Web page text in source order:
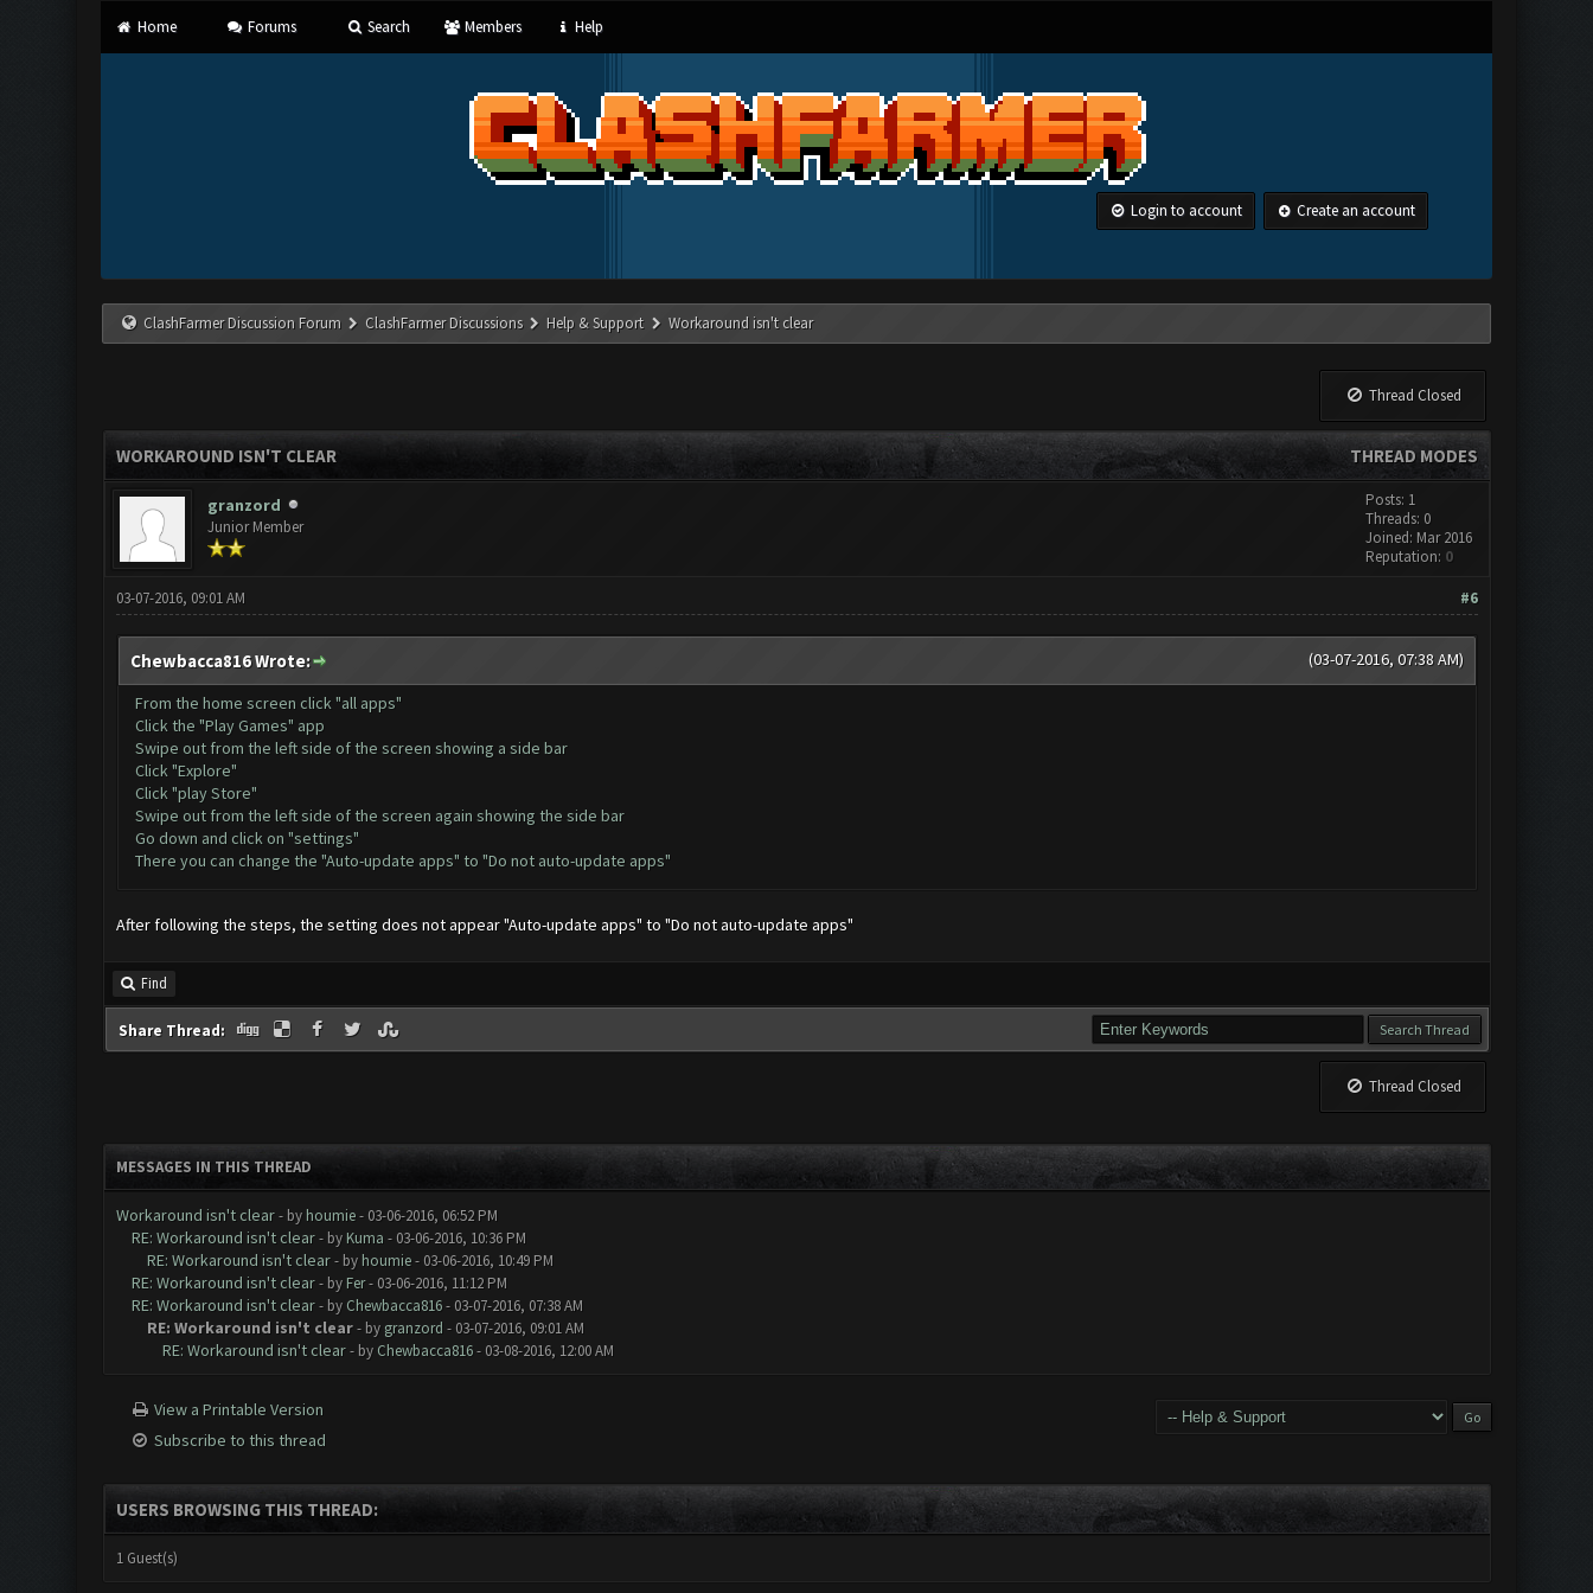
Home Forums Search Members Help
Login to account Create an account
ClashFarmer Discussion Forum ClashFarmer Discussions Help & Support Workaround isn't clear
Thread Closed
THREAD MODES
WORKAROUND ISN'T CLEAR
granzord
Junior Member
Posts: 1
Threads: 0
Joined: Mar 2016
Reputation: 0
#6
03-07-2016, 09:01 AM
(03-07-2016, 07:38 AM)
Chewbacca816 Wrote:
From the home screen click "all apps"
Click the "Play Games" app
Swipe out from the left side of the screen showing a side bar
Click "Explore"
Click "play Store"
Swipe out from the left side of the screen again showing the side bar
Go down and click on "settings"
There you can change the "Auto-update apps" to "Do not auto-update apps"
After following the steps, the setting does not appear "Auto-update apps" to "Do not auto-update apps"
Find
Share Thread:
Thread Closed
MESSAGES IN THIS THREAD
Workaround isn't clear - by houmie- 03-06-2016, 06:52 PM
RE: Workaround isn't clear - by Kuma - 03-06-2016, 10:36 PM
RE: Workaround isn't clear - by houmie- 03-06-2016, 10:49 PM
RE: Workaround isn't clear - by Fer- 03-06-2016, 11:12 PM
RE: Workaround isn't clear - by Chewbacca816- 03-07-2016, 07:38 AM
RE: Workaround isn't clear - by granzord - 03-07-2016, 09:01 AM
RE: Workaround isn't clear - by Chewbacca816- 03-08-2016, 12:00 AM
View a Printable Version
Subscribe to this thread
USERS BROWSING THIS THREAD:
1 Guest(s)